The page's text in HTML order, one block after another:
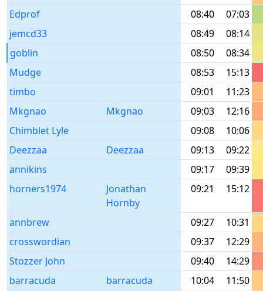
Edprof
08:40
07:03
jemcd33
08:49
08:14
goblin
08:50
08:34
Mudge
08:53
15:13
timbo
09:01
11:23
Mkgnao
Mkgnao 09:03
12:16
Chimblet Lyle
09:08
10:06
Deezzaa
Deezzaa 09:13
09:22
annikins
09:17
09:39
horners1974
Jonathan
Hornby
09:21 15:12
annbrew 09:27
10:31
crosswordian
09:37
12:29
Stozzer John
09:40
14:29
barracuda
barracuda 10:04
11:50